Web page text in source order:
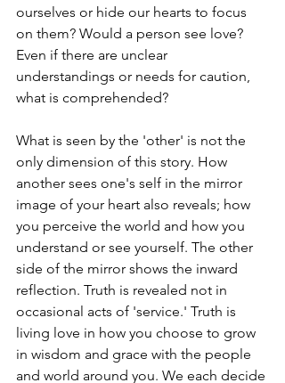
ourselves or hide our hearts to focus
on them? Would a person see love?
Even if there are unclear
understandings or needs for caution,
what is comprehended?
What is seen by the 'other' is not the
only dimension of this story. How
another sees one's self in the mirror
image of your heart also reveals; how
you perceive the world and how you
understand or see yourself. The other
side of the mirror shows the inward
reflection. Truth is revealed not in
occasional acts of 'service.' Truth is
living love in how you choose to grow
in wisdom and grace with the people
and world around you. We each decide